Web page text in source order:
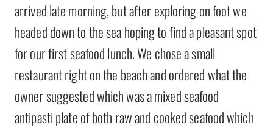
arrived late morning, but after exploring on foot we
headed down to the sea hoping to find a pleasant spot
for our first seafood lunch. We chose a small
restaurant right on the beach and ordered what the
owner suggested which was a mixed seafood
antipasti plate of both raw and cooked seafood which